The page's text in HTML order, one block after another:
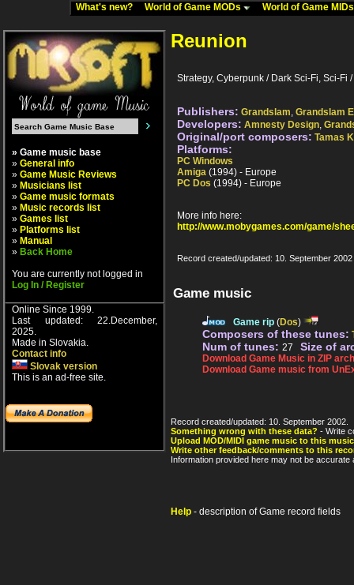
What's new? World of Game MODs World of Game
» Game music base
» General info
» Game Music Reviews
» Musicians list
» Game music formats
» Music records list
» Games list
» Platforms list
» Manual
» Back Home
You are currently not logged in
Log In / Register
Online Since 1999.
Last updated: 22.December,
2025.
Made in Slovakia.
Contact info
Slovak version
This is an ad-free site.
Reunion
Strategy, Cyberpunk / Dark Sci-Fi, Sci-Fi
Publishers: Grandslam, Grandslam
Developers: Amnesty Design,
Original/port composers: Tamas
Platforms:
PC Windows
Amiga (1994) - Europe
PC Dos (1994) - Europe
More info here:
http://www.mobygames.com/game/
Record created/updated: 10. September 2002
Game music
Game rip (Dos)
Composers of these tunes:
Num of tunes: 27 Size of
Download Game Music in ZIP
Download Game music from
Record created/updated: 10. September 2002.
Something wrong with these data? - Write
Upload MOD/MIDI game music to this
Write other feedback/comments to this
Information provided here may not be
Help - description of Game record fields